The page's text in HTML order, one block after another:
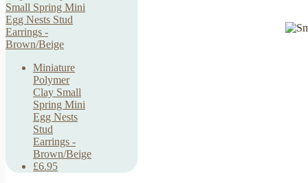
Miniature
Polymer
Clay Small
Spring Mini
Egg Nests
Stud
Earrings -
Brown/Beige
£6.95